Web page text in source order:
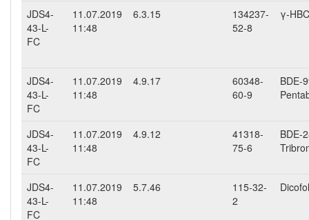
JDS4-
43-L-
FC
11.07.2019
11:48
6.3.15
134237-
52-8
γ-
JDS4-
43-L-
FC
11.07.2019
11:48
4.9.17
60348-
60-9
BDE-
JDS4-
43-L-
FC
11.07.2019
11:48
4.9.12
41318-
75-6
BDE-
JDS4-
43-L-
FC
11.07.2019
11:48
5.7.46
115-32-
2
Dicofol